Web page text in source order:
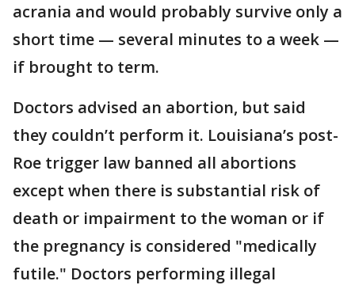
acrania and would probably survive only a
short time — several minutes to a week —
if brought to term.
Doctors advised an abortion, but said
they couldn’t perform it. Louisiana’s post-
Roe trigger law banned all abortions
except when there is substantial risk of
death or impairment to the woman or if
the pregnancy is considered "medically
futile." Doctors performing illegal